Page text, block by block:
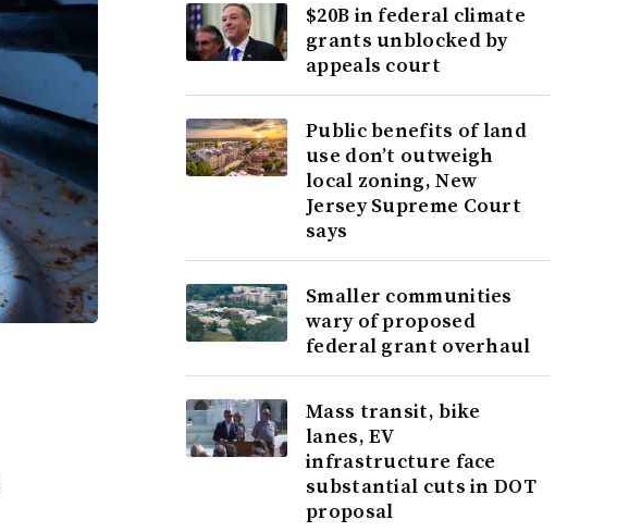
$20B in federal climate
grants unblocked by
appeals court
Public benefits of land
use don’t outweigh
local zoning, New
Jersey Supreme Court
says
Smaller communities
wary of proposed
federal grant overhaul
Mass transit, bike
lanes, EV
infrastructure face
substantial cuts in DOT
proposal